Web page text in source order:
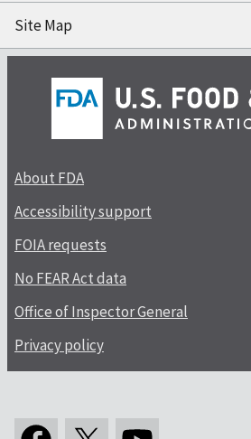
Site Map
About FDA
Accessibility support
FOIA requests
No FEAR Act data
Office of Inspector General
Privacy policy